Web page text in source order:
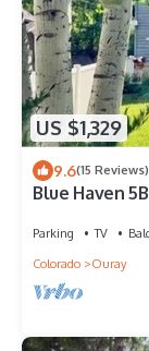
US $1,329
9.6(15 Reviews)
Blue Haven
Parking TV
Colorado
Ouray